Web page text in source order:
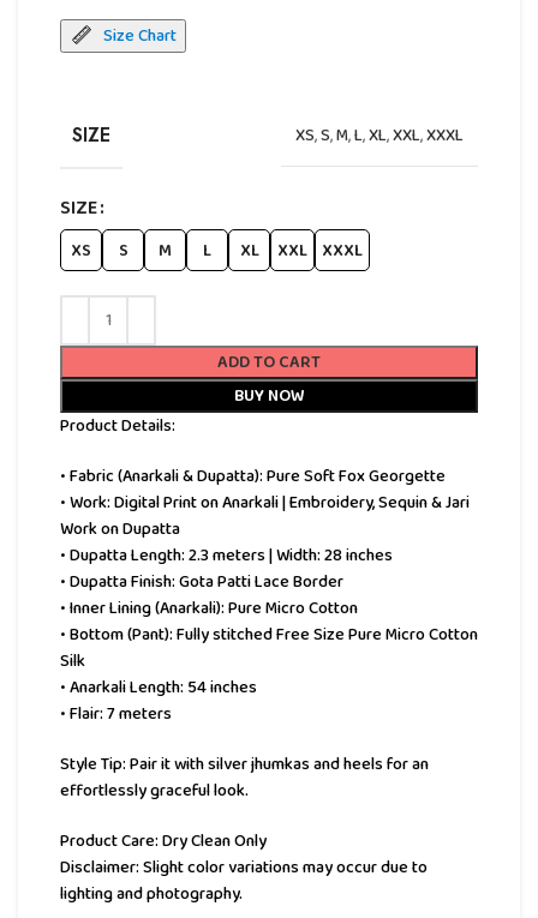
Size Chart
SIZE XS,S,M,L,XL,XXL,XXXL
SIZE
XS S M L XL XXL XXXL
ADD TO CART
BUY NOW
Product Details:
• Fabric (Anarkali & Dupatta): Pure Soft Fox Georgette
• Work: Digital Print on Anarkali | Embroidery, Sequin & Jari
Work on Dupatta
• Dupatta Length: 2.3 meters | Width: 28 inches
• Dupatta Finish: Gota Patti Lace Border
• Inner Lining (Anarkali): Pure Micro Cotton
• Bottom (Pant): Fully stitched Free Size Pure Micro Cotton
Silk
• Anarkali Length: 54 inches
• Flair: 7 meters
Style Tip: Pair it with silver jhumkas and heels for an
effortlessly graceful look.
Product Care: Dry Clean Only
Disclaimer: Slight color variations may occur due to
lighting and photography.